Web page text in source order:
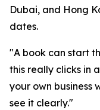
Dubai, and Hong
dates.
"A book can start
this really clicks in
your own business
see it clearly."